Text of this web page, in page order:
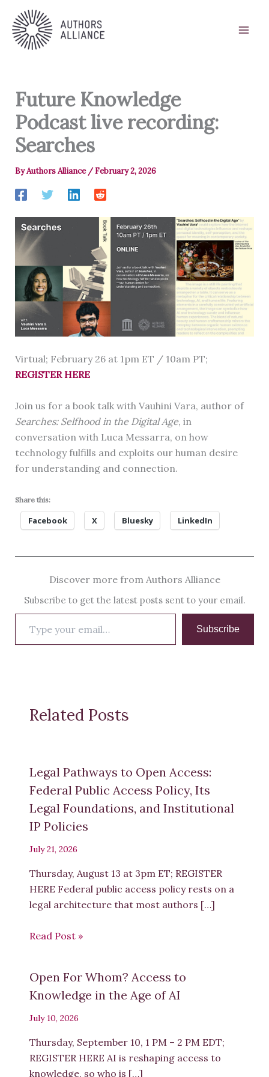
content
Future Knowledge
Podcast live recording:
Searches
ByAuthors Alliance /February 2, 2026
Virtual; February 26 at 1pm ET / 10am PT;
REGISTER HERE
Join us for a book talk with Vauhini Vara, author of
Searches: Selfhood in the Digital Age, in
conversation with Luca Messarra, on how
technology fulfills and exploits our human desire
for understanding and connection.
Share this:
Facebook X Bluesky LinkedIn
Discover more from Authors Alliance
Subscribe to get the latest posts sent to your email.
your
email…
Subscribe
Related Posts
Legal Pathways to Open Access:
Federal Public Access Policy, Its
Legal Foundations, and Institutional
IP Policies
July 21, 2026
Thursday, August 13 at 3pm ET; REGISTER
HERE Federal public access policy rests on a
legal architecture that most authors […]
Read Post »
Open For Whom? Access to
Knowledge in the Age of AI
July 10, 2026
Thursday, September 10, 1 PM – 2 PM EDT;
REGISTER HERE AI is reshaping access to
knowledge, so who is […]